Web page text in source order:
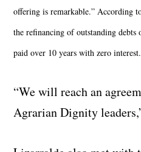
offering is remarkable.” According
the refinancing of outstanding
paid over 10 years with zero interest.
“We will reach an
Agrarian Dignity